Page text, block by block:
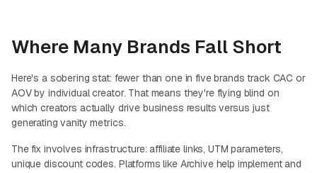
Where Many Brands Fall Short
Here's a sobering stat: fewer than one in five brands track CAC or
AOV by individual creator. That means they're flying blind on
which creators actually drive business results versus just
generating vanity metrics.
The fix involves infrastructure: affiliate links, UTM parameters,
unique discount codes. Platforms like Archive help implement and